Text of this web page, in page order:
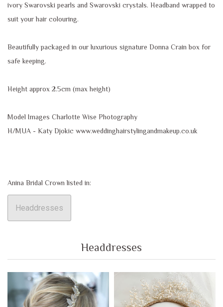
ivory Swarovski pearls and Swarovski crystals. Headband wrapped to
suit your hair colouring.
Beautifully packaged in our luxurious signature Donna Crain box for
safe keeping.
Height approx 2.5cm (max height)
Model Images Charlotte Wise Photography
H/MUA - Katy Djokic www.weddinghairstylingandmakeup.co.uk
Anina Bridal Crown listed in:
Headdresses
Headdresses